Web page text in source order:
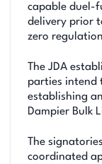
capable duel-
delivery prior
zero
The JDA
parties intend
establishing
Dampier Bulk
The
coordinated